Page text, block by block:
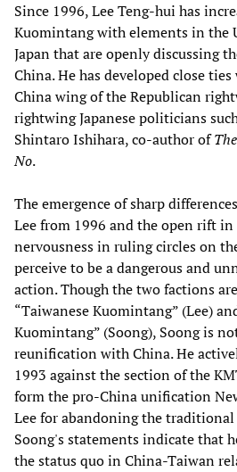
Since 1996, Lee Teng-hui has
Kuomintang with elements in the
Japan that are openly discussing
China. He has developed close
China wing of the Republican
rightwing Japanese politicians
Shintaro Ishihara, co-author of
No.
The emergence of sharp
Lee from 1996 and the open rift
nervousness in ruling circles on
perceive to be a dangerous and
action. Though the two factions
“Taiwanese Kuomintang” (Lee)
Kuomintang” (Soong), Soong is
reunification with China. He
1993 against the section of the
form the pro-China unification
Lee for abandoning the traditional
Soong's statements indicate that
the status quo in China-Taiwan